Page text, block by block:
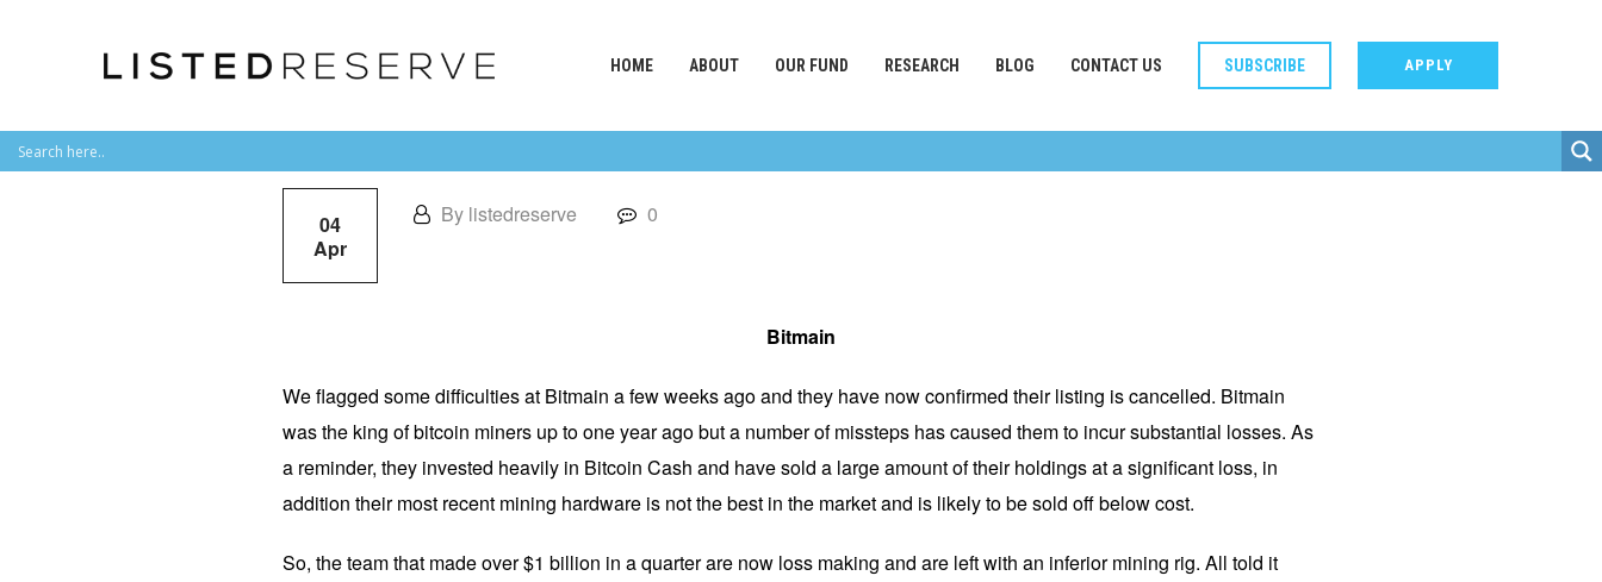
HOME ABOUT OUR FUND RESEARCH BLOG CONTACT US SUBSCRIBE APPLY
04
Apr
By listedreserve 0
Bitmain
We flagged some difficulties at Bitmain a few weeks ago and they have now confirmed their listing is cancelled. Bitmain
was the king of bitcoin miners up to one year ago but a number of missteps has caused them to incur substantial losses. As
a reminder, they invested heavily in Bitcoin Cash and have sold a large amount of their holdings at a significant loss, in
addition their most recent mining hardware is not the best in the market and is likely to be sold off below cost.
So, the team that made over $1 billion in a quarter are now loss making and are left with an inferior mining rig. All told it